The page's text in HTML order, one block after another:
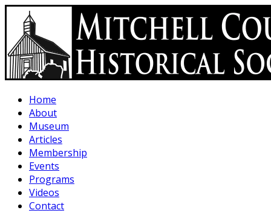
Skip to main content
Home
About
Museum
Articles
Membership
Events
Programs
Videos
Contact